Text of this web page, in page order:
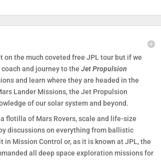
on the much coveted free JPL tour but if we
and journey to theJet Propulsion
and learn where they are headed in the
Lander Missions, the Jet Propulsion
of our solar system and beyond.
flotilla of Mars Rovers, scale and life-size
discussions on everything from ballistic
Mission Control or, as it is known at JPL, the
all deep space exploration missions for